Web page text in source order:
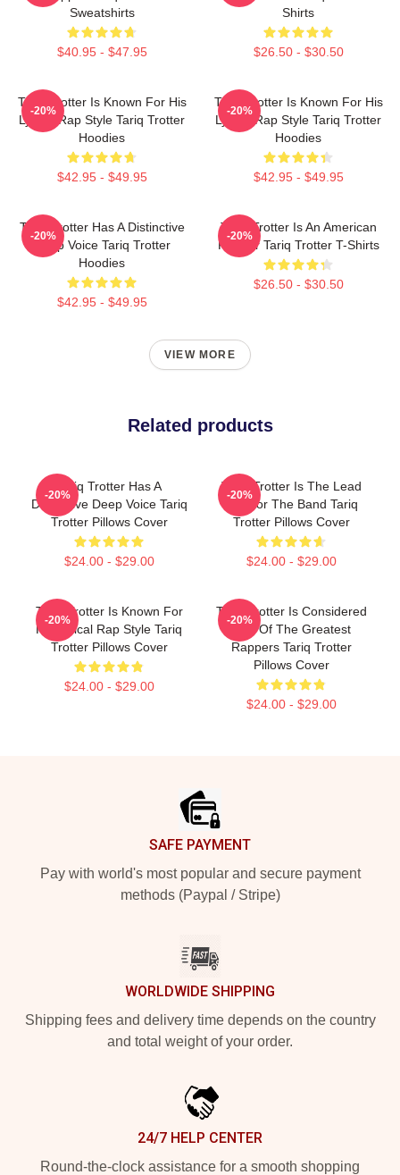
Sweatshirts
$40.95 - $47.95
Shirts
$26.50 - $30.50
Tariq Trotter Is Known For His
Lyrical Rap Style Tariq Trotter
Hoodies
$42.95 - $49.95
-20%
Tariq Trotter Is Known For His
Lyrical Rap Style Tariq Trotter
Hoodies
$42.95 - $49.95
-20%
Tariq Trotter Has A Distinctive
Deep Voice Tariq Trotter
Hoodies
$42.95 - $49.95
-20%
Tariq Trotter Is An American
Rapper Tariq Trotter T-Shirts
$26.50 - $30.50
-20%
VIEW MORE
Related products
Tariq Trotter Has A
Distinctive Deep Voice Tariq
Trotter Pillows Cover
$24.00 - $29.00
-20%
Tariq Trotter Is The Lead
MC For The Band Tariq
Trotter Pillows Cover
$24.00 - $29.00
-20%
Tariq Trotter Is Known For
His Lyrical Rap Style Tariq
Trotter Pillows Cover
$24.00 - $29.00
-20%
Tariq Trotter Is Considered
One Of The Greatest
Rappers Tariq Trotter
Pillows Cover
$24.00 - $29.00
-20%
SAFE PAYMENT
Pay with world's most popular and secure payment
methods (Paypal / Stripe)
WORLDWIDE SHIPPING
Shipping fees and delivery time depends on the country
and total weight of your order.
24/7 HELP CENTER
Round-the-clock assistance for a smooth shopping